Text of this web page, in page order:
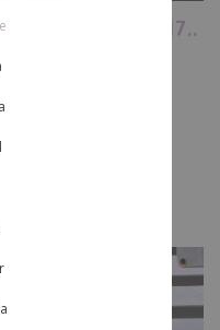
SINGAPORE 2017..
to food.)